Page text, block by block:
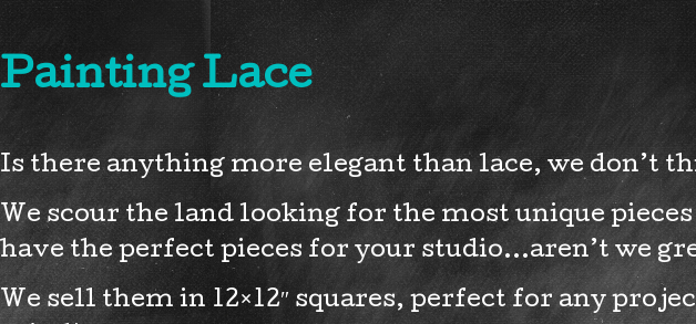
Painting Lace
Is there anything more elegant than lace, we don’t
We scour the land looking for the most unique
have the perfect pieces for your studio…aren’t we
We sell them in 12×12″ squares, perfect for any